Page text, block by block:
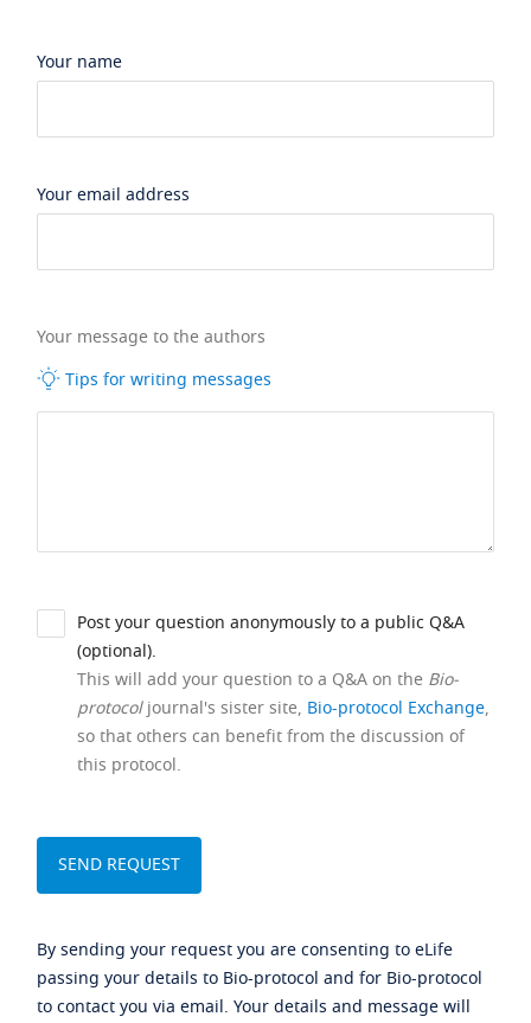
Your name
Your email address
Your message to the authors
Tips for writing messages
Post your question anonymously to a public Q&A
(optional).
This will add your question to a Q&A on the Bio-
protocoljournal's sister site, Bio-protocol Exchange,
so that others can benefit from the discussion of
this protocol.
By sending your request you are consenting to eLife
passing your details to Bio-protocol and for Bio-protocol
to contact you via email. Your details and message will